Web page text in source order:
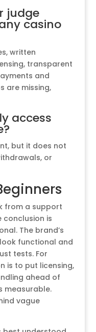
judge
casino
written
transparent
and
are missing,
access
but it does not
or
from a support
conclusion is
The brand’s
functional and
tests. For
is to put licensing,
ahead of
measurable.
vague